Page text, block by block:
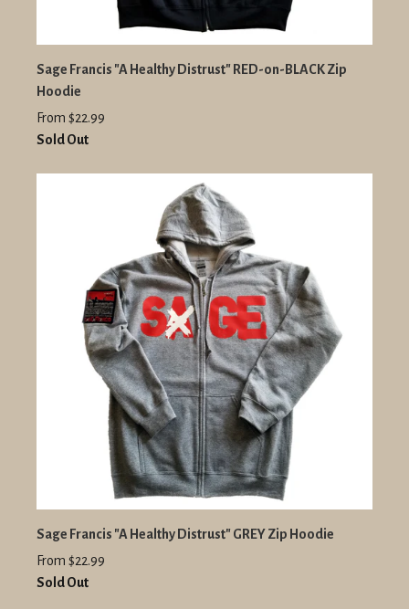
Sage Francis "A Healthy Distrust" RED-on-BLACK Zip
Hoodie
From $22.99
Sold Out
Sage Francis "A Healthy Distrust" GREY Zip Hoodie
From $22.99
Sold Out